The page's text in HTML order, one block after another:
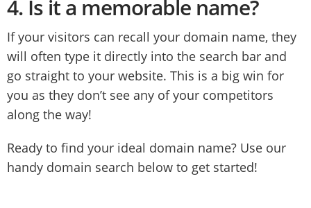
4. Is it a memorable name?
If your visitors can recall your domain name, they
will often type it directly into the search bar and
go straight to your website. This is a big win for
you as they don’t see any of your competitors
along the way!
Ready to find your ideal domain name? Use our
handy domain search below to get started!